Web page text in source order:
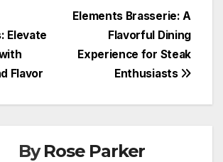
Elements Brasserie: A
Flavorful Dining
Experience for Steak
Enthusiasts
Elevate
Flavor
ByRose Parker